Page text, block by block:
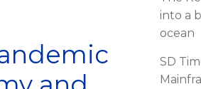
into a
ocean
SD